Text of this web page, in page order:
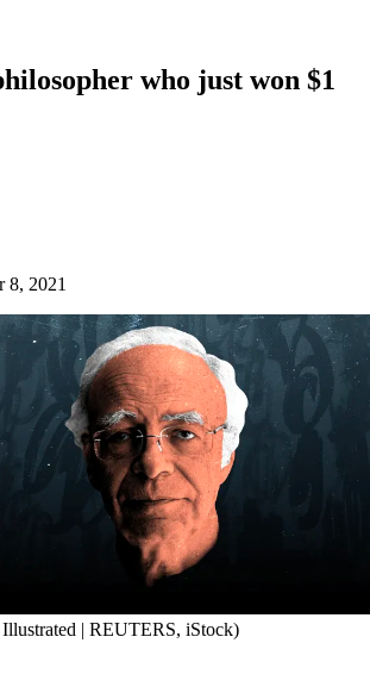
who just won $1
8, 2021
| REUTERS, iStock)